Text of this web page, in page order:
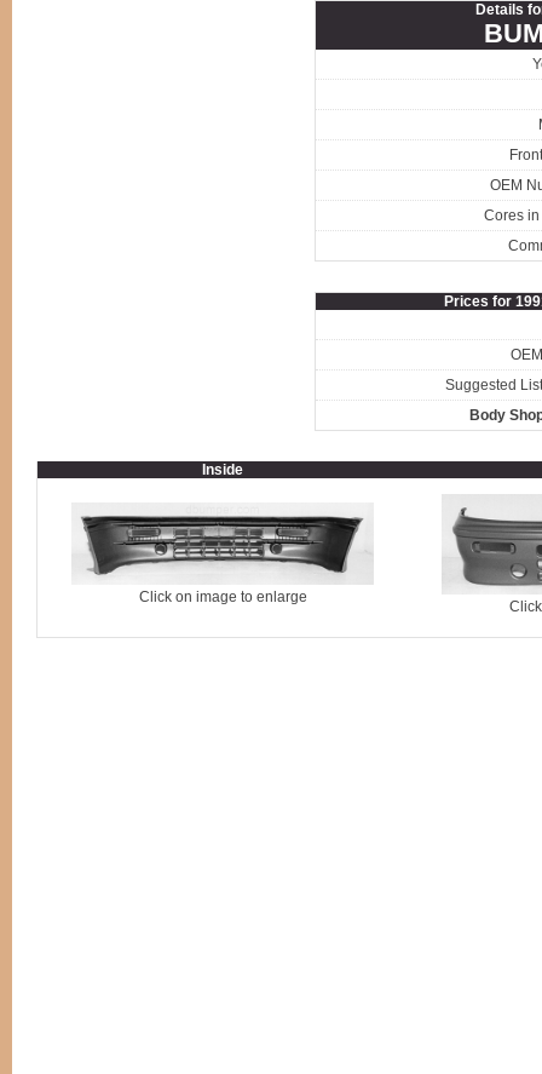
Details
OEM
Cores in
Prices for
Suggested
Body
Inside
Click on image to enlarge